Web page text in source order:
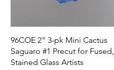
Quick View
96COE 2" 3-pk Mini Cactus
Saguaro #1 Precut for Fused,
Stained Glass Artists